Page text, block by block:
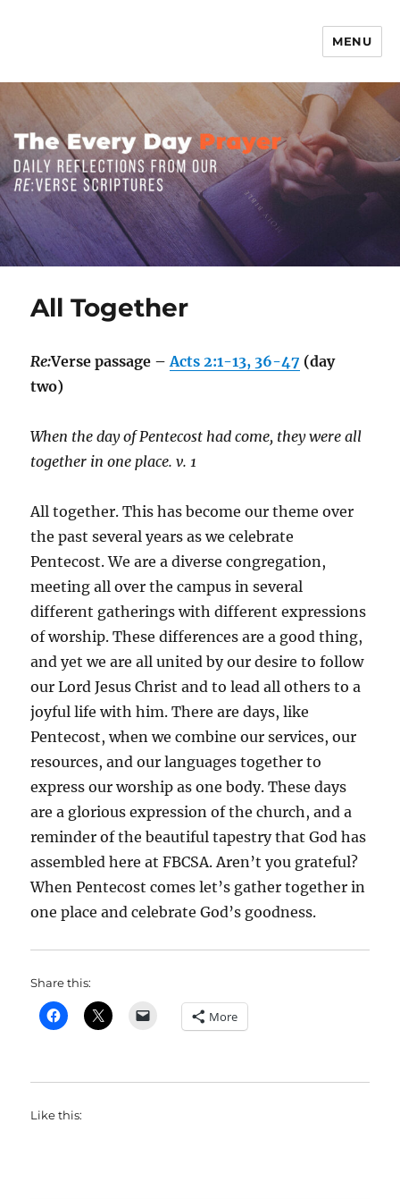
MENU
All Together
Re:Verse passage –Acts 2:1-13, 36-47 (day
two)
When the day of Pentecost had come, they were all
together in one place. v. 1
All together. This has become our theme over
the past several years as we celebrate
Pentecost. We are a diverse congregation,
meeting all over the campus in several
different gatherings with different expressions
of worship. These differences are a good thing,
and yet we are all united by our desire to follow
our Lord Jesus Christ and to lead all others to a
joyful life with him. There are days, like
Pentecost, when we combine our services, our
resources, and our languages together to
express our worship as one body. These days
are a glorious expression of the church, and a
reminder of the beautiful tapestry that God has
assembled here at FBCSA. Aren’t you grateful?
When Pentecost comes let’s gather together in
one place and celebrate God’s goodness.
Share this:
More
Like this: